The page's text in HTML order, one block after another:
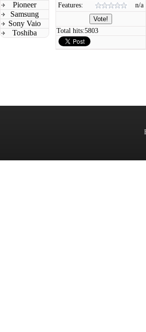
Pioneer
Samsung
Sony Vaio
Toshiba
Features:
n/a
Total hits:5803